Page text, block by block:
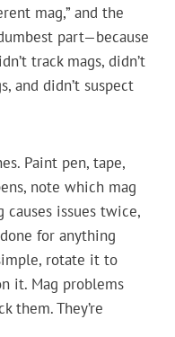
mag,” and the
part—because
track mags, didn’t
and didn’t suspect
Paint pen, tape,
note which mag
issues twice,
for anything
rotate it to
it. Mag problems
them. They’re